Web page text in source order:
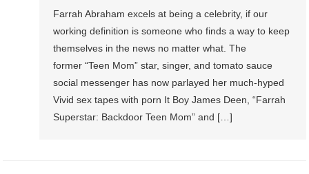
Farrah Abraham excels at being a celebrity, if our
working definition is someone who finds a way to keep
themselves in the news no matter what. The
former “Teen Mom” star, singer, and tomato sauce
social messenger has now parlayed her much-hyped
Vivid sex tapes with porn It Boy James Deen, “Farrah
Superstar: Backdoor Teen Mom” and […]